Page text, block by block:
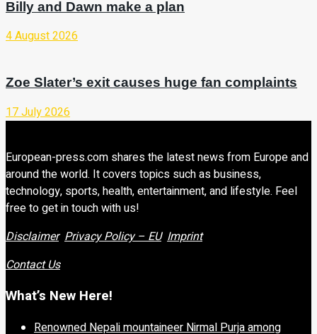
Billy and Dawn make a plan
4 August 2026
Zoe Slater’s exit causes huge fan complaints
17 July 2026
European-press.com shares the latest news from Europe and
around the world. It covers topics such as business,
technology, sports, health, entertainment, and lifestyle. Feel
free to get in touch with us!
Disclaimer Privacy Policy – EU Imprint
Contact Us
What’s New Here!
Renowned Nepali mountaineer Nirmal Purja among